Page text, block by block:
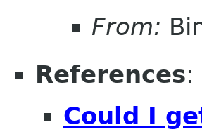
From:
References:
Could I